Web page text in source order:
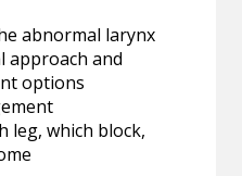
abnormal larynx
approach and
options
leg, which block,